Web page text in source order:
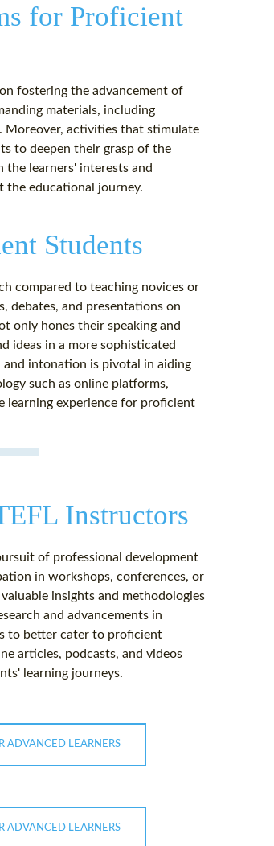
for Proficient
fostering the advancement of
materials, including
Moreover, activities that stimulate
to deepen their grasp of the
the learners' interests and
the educational journey.
Students
compared to teaching novices or
debates, and presentations on
only hones their speaking and
ideas in a more sophisticated
and intonation is pivotal in aiding
such as online platforms,
learning experience for proficient
Instructors
of professional development
in workshops, conferences, or
insights and methodologies
and advancements in
to better cater to proficient
articles, podcasts, and videos
learning journeys.
ADVANCED LEARNERS
ADVANCED LEARNERS